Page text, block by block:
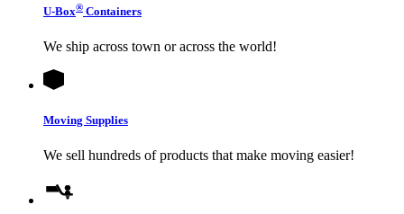
U-Box® Containers
We ship across town or across the world!
Moving Supplies
We sell hundreds of products that make moving easier!